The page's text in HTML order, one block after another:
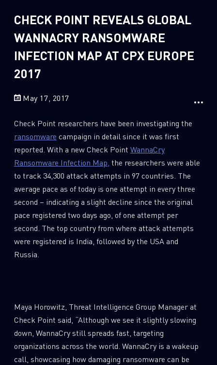
Crypto 2
Data & Threat Intelligence
Data Analysis 0
Demos
How To Guides
Ransomware 5
Russo-Ukrainian War 1
Threat and data analysis 0
Threat Research 175
11
Wipers 0
CHECK POINT REVEALS GLOBAL
WANNACRY RANSOMWARE
INFECTION MAP AT CPX EUROPE
2017
May 17, 2017
Check Point researchers have been investigating the
ransomware campaign in detail since it was first
reported. With a new Check Point WannaCry
Ransomware Infection Map, the researchers were able
to track 34,300 attack attempts in 97 countries. The
average pace as of today is one attempt in every three
second – indicating a slight decline since the original
pace registered two days ago, of one attempt per
second. The top country from where attack attempts
were registered is India, followed by the USA and
Russia.
Maya Horowitz, Threat Intelligence Group Manager at
Check Point said, “Although we see it slightly slowing
down, WannaCry still spreads fast, targeting
organizations across the world. WannaCry is a wakeup
call, showcasing how damaging ransomware can be